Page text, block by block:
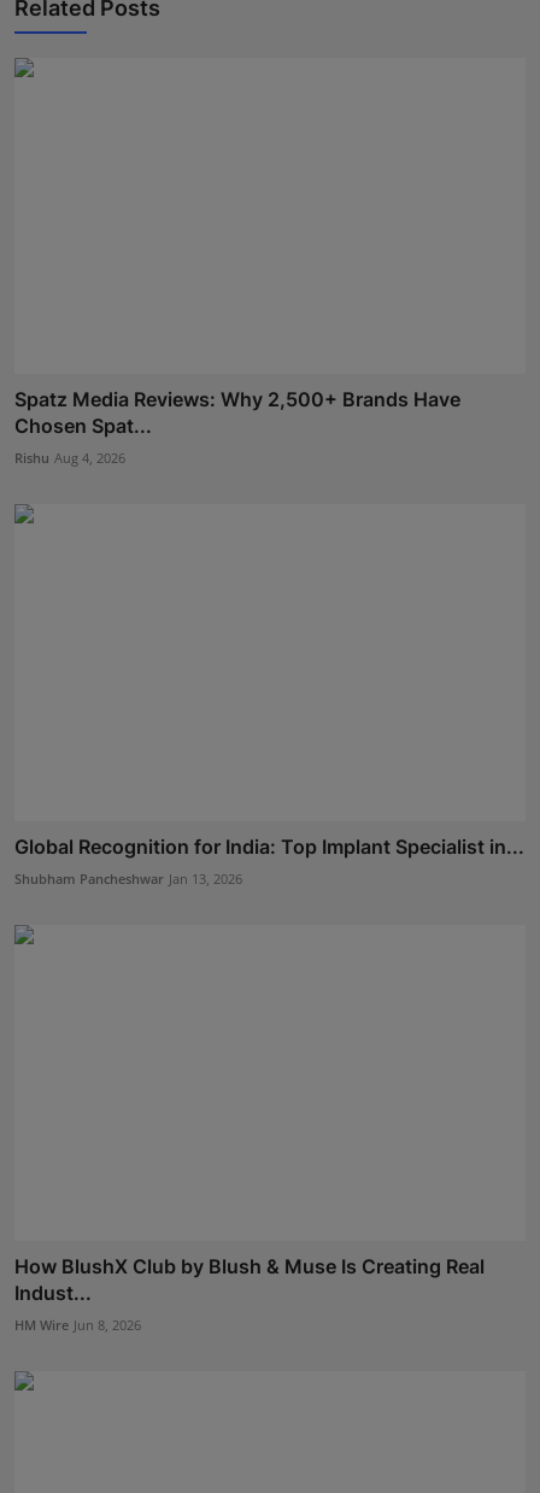
Related Posts
Spatz Media Reviews: Why 2,500+ Brands Have
Chosen Spat...
Rishu Aug 4, 2026
Global Recognition for India: Top Implant Specialist in...
Shubham Pancheshwar Jan 13, 2026
How BlushX Club by Blush & Muse Is Creating Real
Indust...
HM Wire Jun 8, 2026